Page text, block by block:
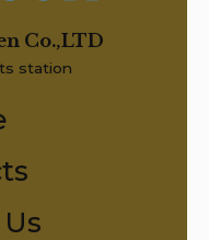
Co.,LTD
station